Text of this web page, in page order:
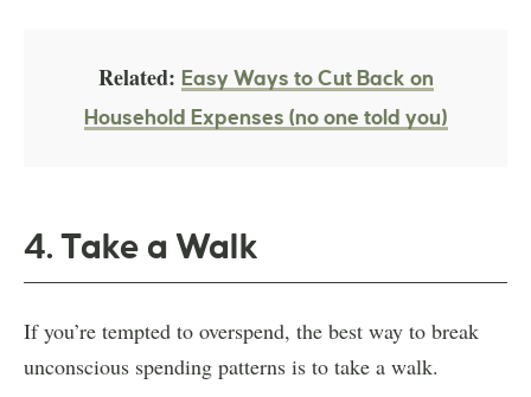
Related: Easy Ways to Cut Back on
Household Expenses (no one told you)
4. Take a Walk
If you’re tempted to overspend, the best way to break
unconscious spending patterns is to take a walk.